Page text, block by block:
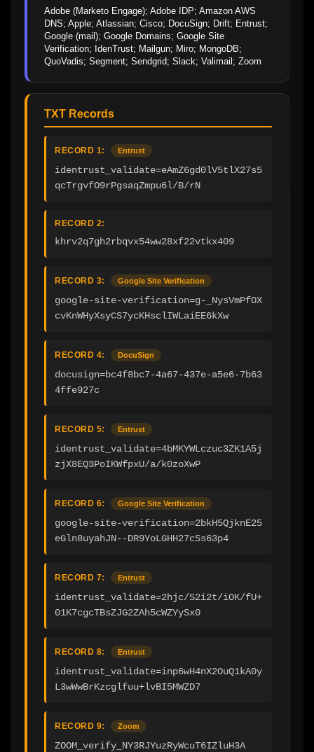
Adobe (Marketo Engage); Adobe IDP; Amazon AWS
DNS; Apple; Atlassian; Cisco; DocuSign; Drift; Entrust;
Google (mail); Google Domains; Google Site
Verification; IdenTrust; Mailgun; Miro; MongoDB;
QuoVadis; Segment; Sendgrid; Slack; Valimail; Zoom
TXT Records
RECORD 1: Entrust
identrust_validate=eAmZ6gd0lV5tlX27s5
qcTrgvfO9rPgsaqZmpu6l/B/rN
RECORD 2:
khrv2q7gh2rbqvx54ww28xf22vtkx409
RECORD 3: Google Site Verification
google-site-verification=g-_NysVmPfOX
cvKnWHyXsyCS7ycKHsclIWLaiEE6kXw
RECORD 4: DocuSign
docusign=bc4f8bc7-4a67-437e-a5e6-7b63
4ffe927c
RECORD 5: Entrust
identrust_validate=4bMKYWLczuc3ZK1A5j
zjX8EQ3PoIKWfpxU/a/k0zoXwP
RECORD 6: Google Site Verification
google-site-verification=2bkH5QjknE25
eGln8uyahJN--DR9YoLGHH27cSs63p4
RECORD 7: Entrust
identrust_validate=2hjc/S2i2t/iOK/fU+
01K7cgcTBsZJG2ZAh5cWZYySx0
RECORD 8: Entrust
identrust_validate=inp6wH4nX2OuQ1kA0y
L3wWwBrKzcglfuu+lvBI5MWZD7
RECORD 9: Zoom
ZOOM_verify_NY3RJYuzRyWcuT6IZluH3A